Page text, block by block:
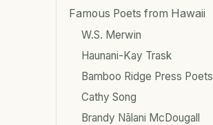
Famous Poets from Hawaii
W.S. Merwin
Haunani-Kay Trask
Bamboo Ridge Press Poets
Cathy Song
Brandy Nālani McDougall